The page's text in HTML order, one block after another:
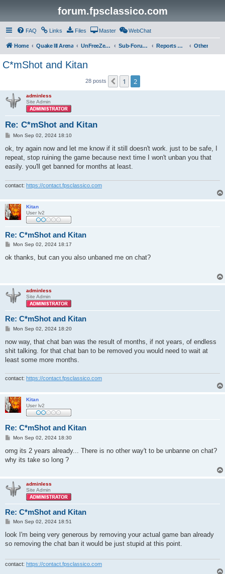
forum.fpsclassico.com
FAQ Links Files Master WebChat
Home Quake III Arena UnFreeZe/FreeFUn/glacius Game Servers Sub-Forums Reports Discussion Other
C*mShot and Kitan
28 posts Previous
1 2
adminless
Site Admin
Re: C*mShot and Kitan
P
s
Mon Sep 02, 2024 18:10
ok, try again now and let me know if it still doesn't work. just to be safe, I
repeat, stop ruining the game because next time I won't unban you that
easily. you'll get banned for months at least.
contact: https://contact.fpsclassico.com
Kitan
User lv2
Re: C*mShot and Kitan
P
s
Mon Sep 02, 2024 18:17
ok thanks, but can you also unbaned me on chat?
adminless
Site Admin
Re: C*mShot and Kitan
P
s
Mon Sep 02, 2024 18:20
now way, that chat ban was the result of months, if not years, of endless
shit talking. for that chat ban to be removed you would need to wait at
least some more months.
contact: https://contact.fpsclassico.com
Kitan
User lv2
Re: C*mShot and Kitan
P
s
Mon Sep 02, 2024 18:30
omg its 2 years already... There is no other way't to be unbanne on chat?
why its take so long ?
adminless
Site Admin
Re: C*mShot and Kitan
P
s
Mon Sep 02, 2024 18:51
look I'm being very generous by removing your actual game ban already
so removing the chat ban it would be just stupid at this point.
contact: https://contact.fpsclassico.com